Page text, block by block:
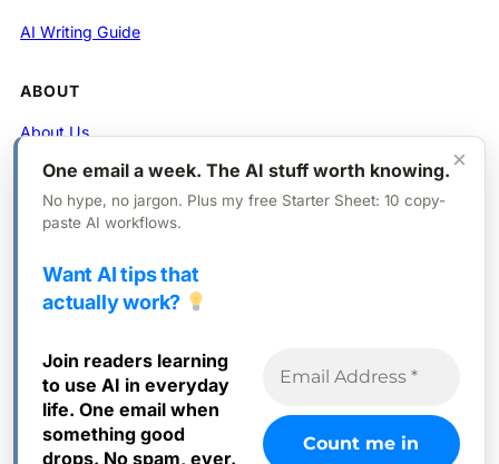
AI Writing Guide
ABOUT
About Us
Contact
Privacy Policy
FOLLOW
X (Twitter)
Instagram
Facebook
×
One email a week. The AI stuff worth knowing.
No hype, no jargon. Plus my free Starter Sheet: 10 copy-
paste AI workflows.
Want AI tips that
actually work?
Join readers learning
to use AI in everyday
life. One email when
something good
drops. No spam, ever.